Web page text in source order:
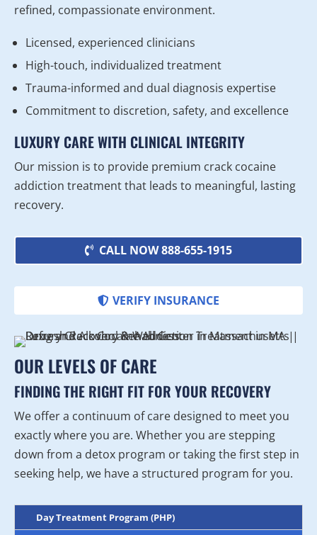
refined, compassionate environment.
Licensed, experienced clinicians
High-touch, individualized treatment
Trauma-informed and dual diagnosis expertise
Commitment to discretion, safety, and excellence
LUXURY CARE WITH CLINICAL INTEGRITY
Our mission is to provide premium crack cocaine
addiction treatment that leads to meaningful, lasting
recovery.
CALL NOW 888-655-1915
VERIFY INSURANCE
OUR LEVELS OF CARE
FINDING THE RIGHT FIT FOR YOUR RECOVERY
We offer a continuum of care designed to meet you
exactly where you are. Whether you are stepping
down from a detox program or taking the first step in
seeking help, we have a structured program for you.
Day Treatment Program (PHP)